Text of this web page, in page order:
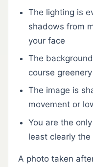
The lighting is
shadows from
your face
The
course
The image is
movement or
You are the
least clearly
A photo taken